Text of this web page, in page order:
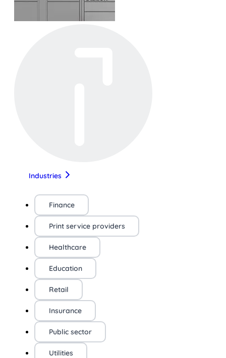
Industries
Finance
Print service providers
Healthcare
Education
Retail
Insurance
Public sector
Utilities